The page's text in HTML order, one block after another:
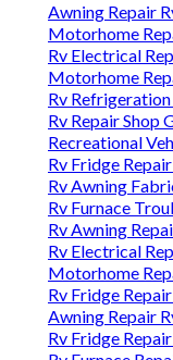
Awning Repair
Motorhome
Rv Electrical
Motorhome
Rv
Rv Repair Shop
Recreational
Rv Fridge
Rv Awning
Rv Furnace
Rv Awning
Rv Electrical
Motorhome
Rv Fridge
Awning Repair
Rv Fridge